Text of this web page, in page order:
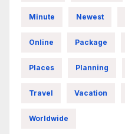
Minute Newest
Online Package
Places Planning
Travel Vacation
Worldwide